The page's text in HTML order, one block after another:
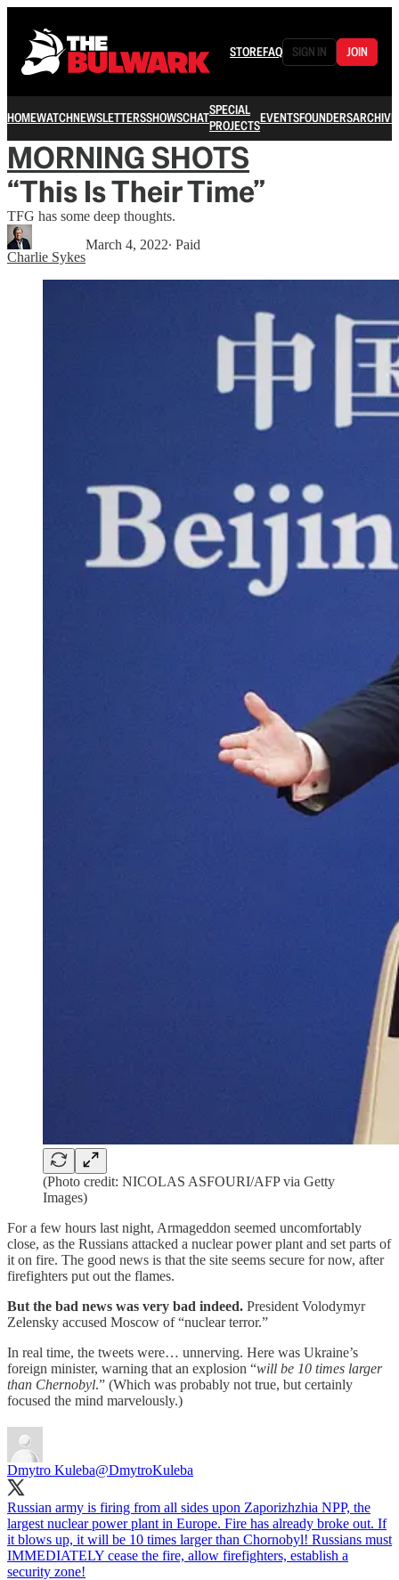
STOREFAQ SIGN IN JOIN
HOMEWATCHNEWSLETTERSSHOWSCHATSPECIAL
PROJECTSEVENTSFOUNDERSARCHIVE
MORNING SHOTS
“This Is Their Time”
TFG has some deep thoughts.
Charlie Sykes
March 4, 2022∙ Paid
(Photo credit: NICOLAS ASFOURI/AFP via Getty
Images)
For a few hours last night, Armageddon seemed uncomfortably
close, as the Russians attacked a nuclear power plant and set parts of
it on fire. The good news is that the site seems secure for now, after
firefighters put out the flames.
But the bad news was very bad indeed. President Volodymyr
Zelensky accused Moscow of “nuclear terror.”
In real time, the tweets were… unnerving. Here was Ukraine’s
foreign minister, warning that an explosion “will be 10 times larger
than Chernobyl.” (Which was probably not true, but certainly
focused the mind marvelously.)
Dmytro Kuleba@DmytroKuleba
Russian army is firing from all sides upon Zaporizhzhia NPP, the
largest nuclear power plant in Europe. Fire has already broke out. If
it blows up, it will be 10 times larger than Chornobyl! Russians must
IMMEDIATELY cease the fire, allow firefighters, establish a
security zone!